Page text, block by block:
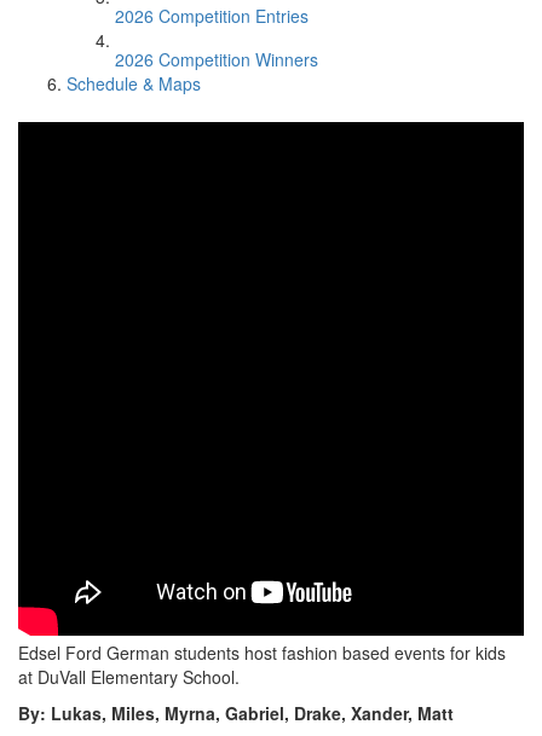
2026 Competition Entries
2026 Competition Winners
Schedule & Maps
Edsel Ford German students host fashion based events for kids
at DuVall Elementary School.
By: Lukas, Miles, Myrna, Gabriel, Drake, Xander, Matt